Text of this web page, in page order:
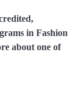
in Fashion
about one of